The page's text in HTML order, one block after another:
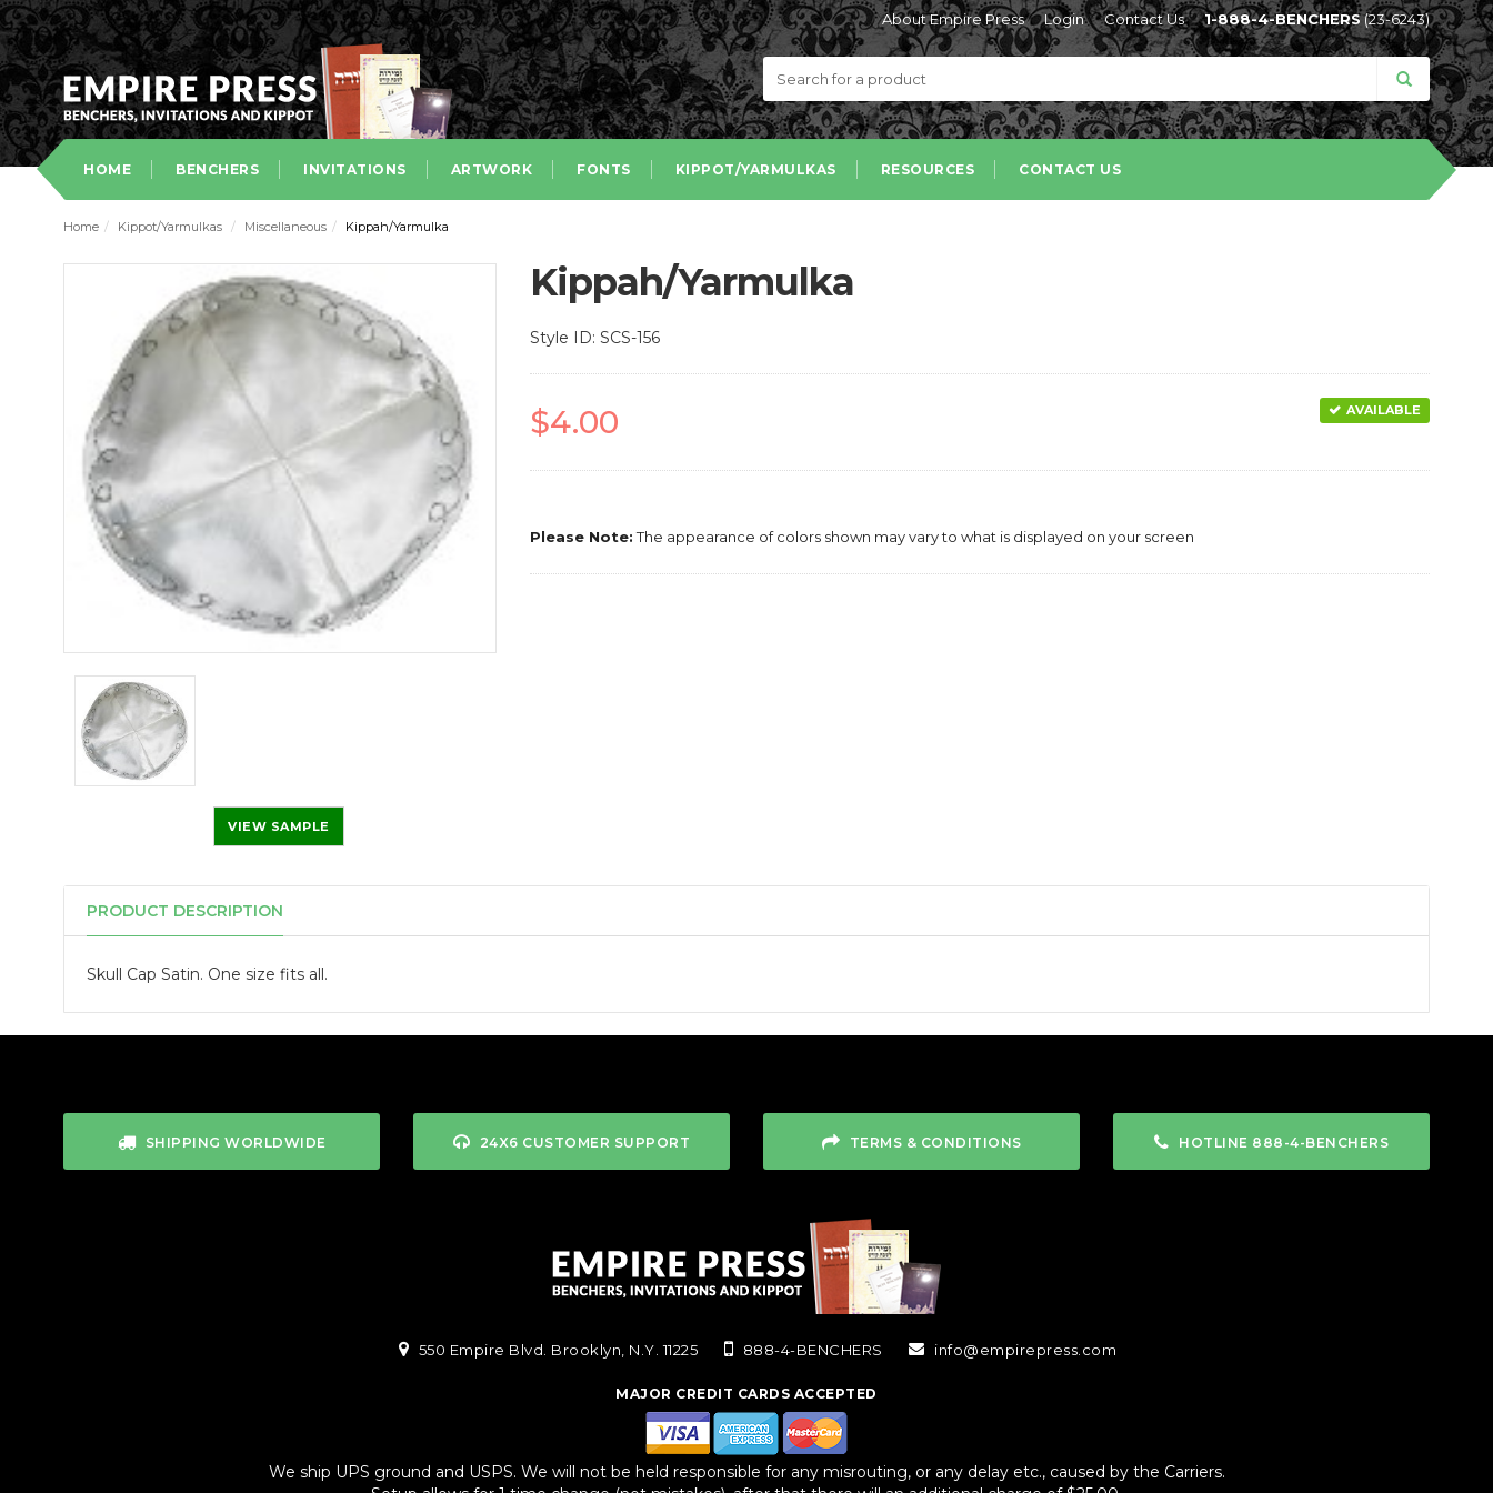
About Empire Press Login Contact Us 1-888-4-BENCHERS(23-6243)
HOME BENCHERS INVITATIONS ARTWORK FONTS KIPPOT/YARMULKAS RESOURCES CONTACT US
Home / Kippot/Yarmulkas / Miscellaneous / Kippah/Yarmulka
VIEW SAMPLE
Kippah/Yarmulka
Style ID: SCS-156
$4.00 AVAILABLE
Please Note:The appearance of colors shown may vary to what is displayed on your screen
PRODUCT DESCRIPTION
Skull Cap Satin. One size fits all.
SHIPPING WORLDWIDE 24X6 CUSTOMER SUPPORT TERMS & CONDITIONS HOTLINE 888-4-BENCHERS
550 Empire Blvd. Brooklyn, N.Y. 11225 888-4-BENCHERS info@empirepress.com
MAJOR CREDIT CARDS ACCEPTED
We ship UPS ground and USPS. We will not be held responsible for any misrouting, or any delay etc., caused by the Carriers.